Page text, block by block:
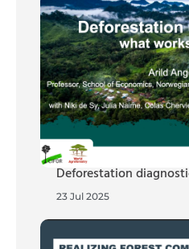
Deforestation
23 Jul 2025